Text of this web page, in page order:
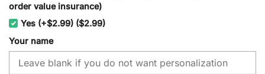
order value insurance)
Yes (+$2.99) ($2.99)
Your name